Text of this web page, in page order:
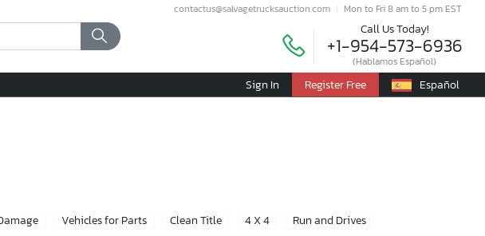
contactus@salvagetrucksauction.com Mon to Fri 8 am to 5 pm EST
Call Us Today!
+1-954-573-6936
(Hablamos Español)
Sign In Register Free Español
Vehicles for Parts Clean Title 4 X 4
Run and Drives